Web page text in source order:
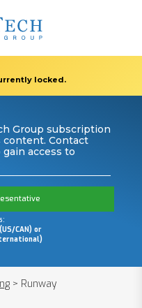
locked.
Group subscription
content. Contact
access to
CAN) or
> Runway